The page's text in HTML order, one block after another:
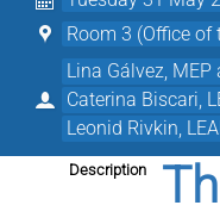
Room 3 (Office of
Lina Gálvez,
Caterina Biscari,
Leonid Rivkin,
Description